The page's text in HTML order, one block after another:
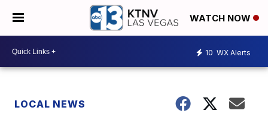
WATCH NOW
10 WX Alerts
LOCAL NEWS